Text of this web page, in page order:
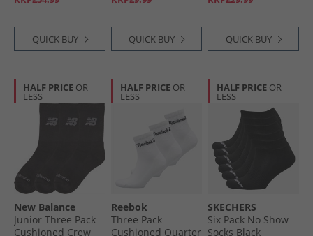
QUICK BUY QUICK BUY QUICK BUY
HALF PRICE OR
LESS
New Balance
Junior Three Pack
Cushioned Crew
HALF PRICE OR
LESS
Reebok
Three Pack
Cushioned Quarter
HALF PRICE OR
LESS
SKECHERS
Six Pack No Show
Socks Black